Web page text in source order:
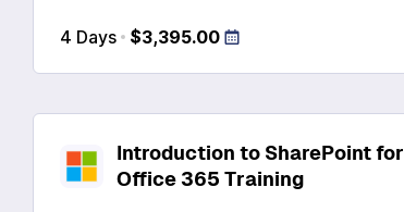
4 Days $3,395.00
Introduction to SharePoint for
Office 365 Training